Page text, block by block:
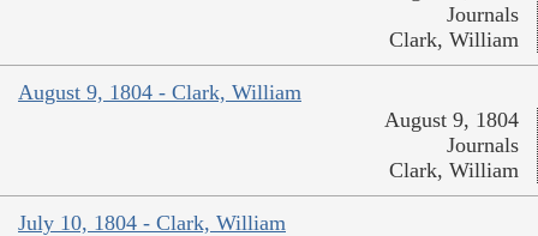
Journals
Clark, William
August 9, 1804 - Clark, William
August 9, 1804
Journals
Clark, William
July 10, 1804 - Clark, William